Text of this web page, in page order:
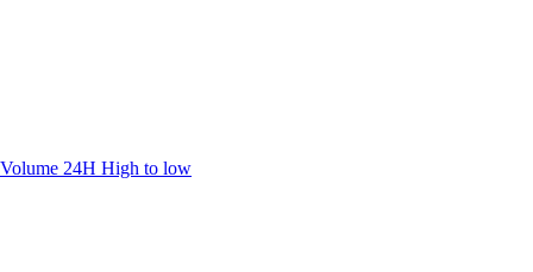
Volume 24H High to low